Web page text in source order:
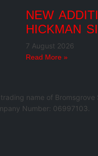
NEW
HICKMAN
7 August 2026
Read More »
name of
Number: 06997103.